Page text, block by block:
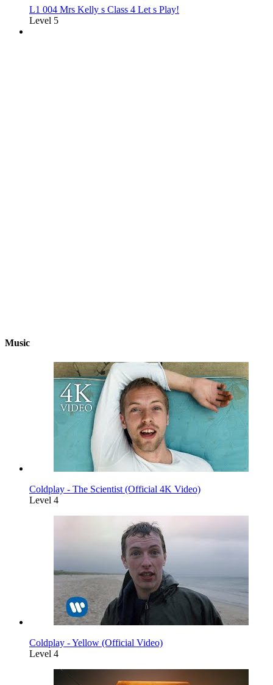
L1 004 Mrs Kelly s Class 4 Let s Play!
Level 5
Music
Coldplay - The Scientist (Official 4K Video)
Level 4
Coldplay - Yellow (Official Video)
Level 4